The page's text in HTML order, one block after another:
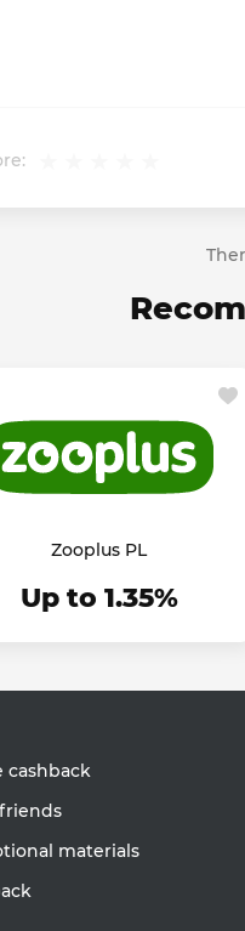
Zooplus PL
Up to 1.35%
cashback
materials